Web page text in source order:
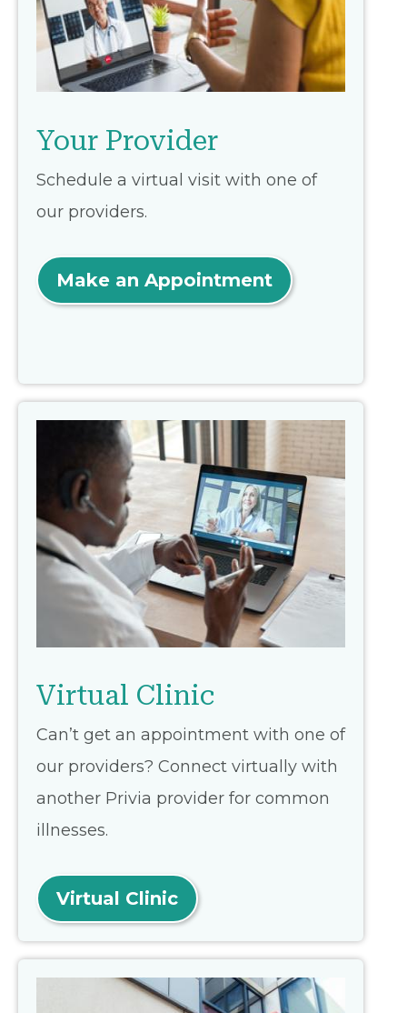
Your Provider
Schedule a virtual visit with one of
our providers.
Make an Appointment
Virtual Clinic
Can’t get an appointment with one of
our providers? Connect virtually with
another Privia provider for common
illnesses.
Virtual Clinic